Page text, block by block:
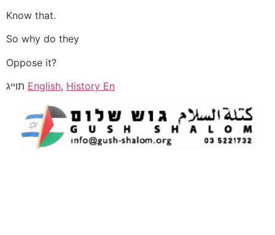
Know that.
So why do they
Oppose it?
English, History En